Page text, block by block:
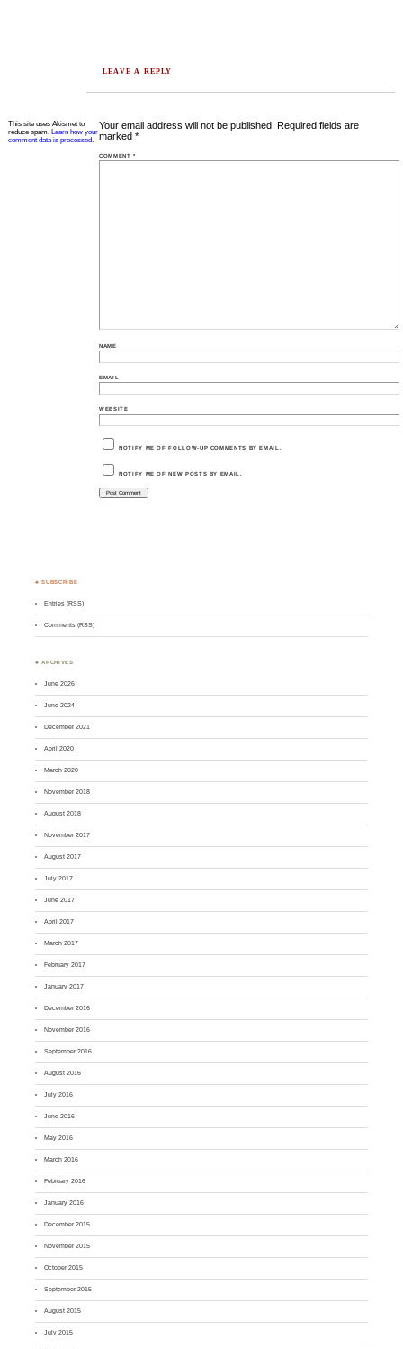
LEAVE A REPLY
Your email address will not be published. Required fields are
marked*
COMMENT*
NAME
EMAIL
WEBSITE
NOTIFY ME OF FOLLOW-UP COMMENTS BY EMAIL.
NOTIFY ME OF NEW POSTS BY EMAIL.
This site uses Akismet to
reduce spam. Learn how your
comment data is processed.
♣ SUBSCRIBE
Entries (RSS)
Comments (RSS)
♣ ARCHIVES
June 2026
June 2024
December 2021
April 2020
March 2020
November 2018
August 2018
November 2017
August 2017
July 2017
June 2017
April 2017
March 2017
February 2017
January 2017
December 2016
November 2016
September 2016
August 2016
July 2016
June 2016
May 2016
March 2016
February 2016
January 2016
December 2015
November 2015
October 2015
September 2015
August 2015
July 2015